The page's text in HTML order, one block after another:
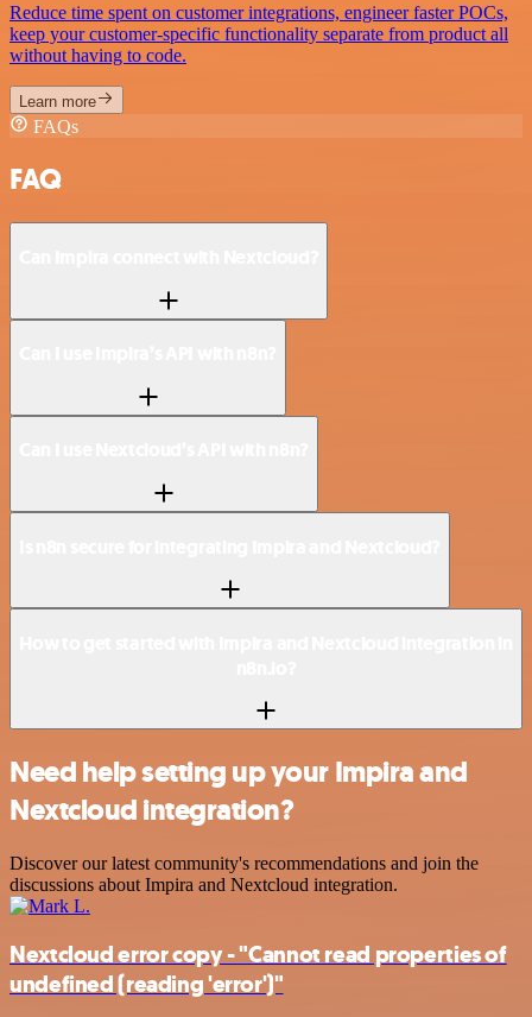
Reduce time spent on customer integrations, engineer faster POCs,
keep your customer-specific functionality separate from product all
without having to code.
Learn more
FAQs
FAQ
Need help setting up your Impira and
Nextcloud integration?
Discover our latest community's recommendations and join the
discussions about Impira and Nextcloud integration.
Nextcloud error copy - "Cannot read properties of
undefined (reading 'error')"